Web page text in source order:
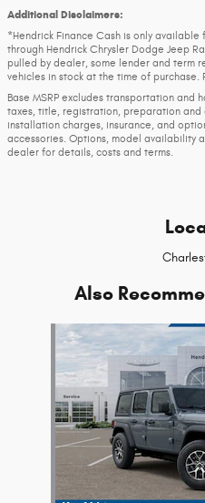
Additional Disclaimers:
*Hendrick Finance Cash is only
through Hendrick Chrysler Dodge Jeep
pulled by dealer, some lender and term
vehicles in stock at the time of purchase.
Base MSRP excludes transportation and
taxes, title, registration, preparation and
installation charges, insurance, and
accessories. Options, model availability
dealer for details, costs and terms.
Also
Slide 1 of 6